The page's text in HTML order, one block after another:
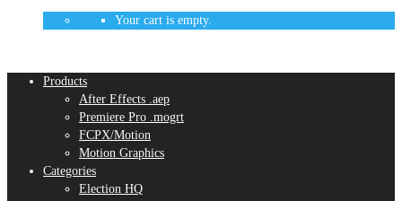
Your cart is empty.
Products
After Effects .aep
Premiere Pro .mogrt
FCPX/Motion
Motion Graphics
Categories
Election HQ